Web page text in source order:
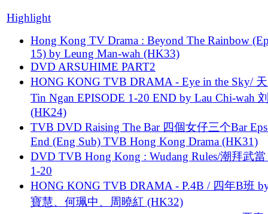
Highlight
Hong Kong TV Drama : Beyond The Rainbow
15) by Leung Man-wah (HK33)
DVD ARSUHIME PART2
HONG KONG TVB DRAMA - Eye in the Sky/
Tin Ngan EPISODE 1-20 END by Lau Chi-wah
(HK24)
TVB DVD Raising The Bar 四個女仔三个Bar
End (Eng Sub) TVB Hong Kong Drama (HK31)
DVD TVB Hong Kong : Wudang Rules/潮拜武當
1-20
HONG KONG TVB DRAMA - P.4B / 四年B班
寶慧、何珮中、周曉紅 (HK32)